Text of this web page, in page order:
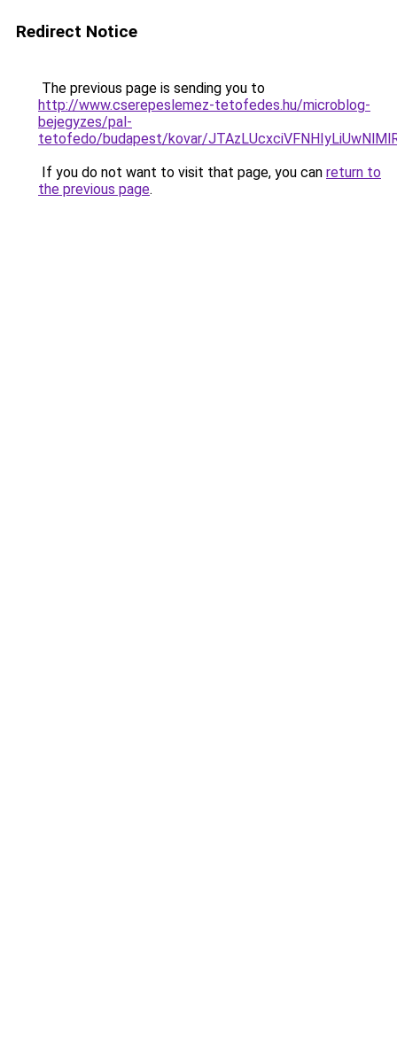
Redirect Notice
The previous page is sending you to
http://www.cserepeslemez-tetofedes.hu/microblog-
bejegyzes/pal-
tetofedo/budapest/kovar/
If you do not want to visit that page, you can return to
the previous page.